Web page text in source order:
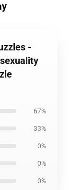
-
67%
33%
0%
0%
0%